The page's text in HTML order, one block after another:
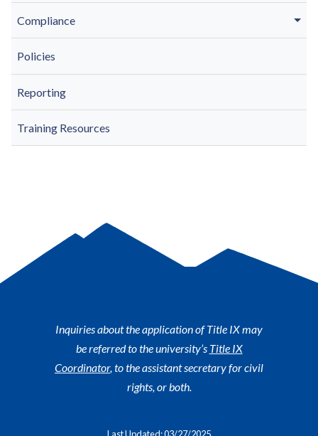
Compliance
Policies
Reporting
Training Resources
Inquiries about the application of Title IX may
be referred to the university’s Title IX
Coordinator, to the assistant secretary for civil
rights, or both.